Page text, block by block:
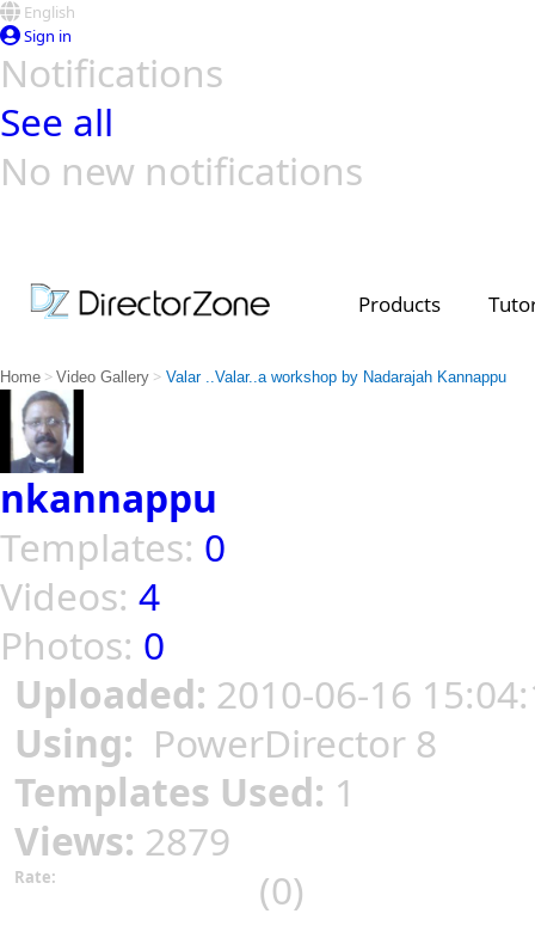
English
Sign in
Notifications
See all
No new notifications
Products
Home > Video Gallery > Valar ..Valar..a workshop by Nadarajah Kannappu
nkannappu
Templates: 0
Videos: 4
Photos: 0
Uploaded: 2010-06-16
Using: PowerDirector 8
Templates Used: 1
Views: 2879
Rate:
(0)